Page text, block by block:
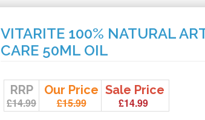
VITARITE 100% NATURAL
CARE 50ML OIL
RRP
£14.99
Our Price
£15.99
Sale Price
£14.99